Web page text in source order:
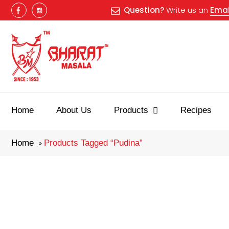
Question?Write us an
Home About Us Products Recipes
Home Products Tagged “pudina”
Best